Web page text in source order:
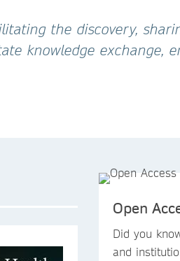
the discovery,
knowledge exchange,
Open
Did you
and